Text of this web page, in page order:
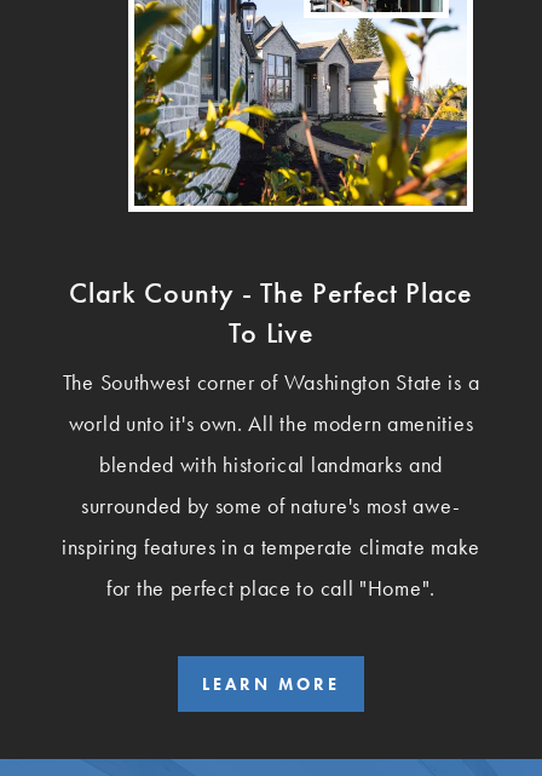
Clark County - The Perfect Place
To Live
The Southwest corner of Washington State is a
world unto it's own. All the modern amenities
blended with historical landmarks and
surrounded by some of nature's most awe-
inspiring features in a temperate climate make
for the perfect place to call "Home".
LEARN MORE